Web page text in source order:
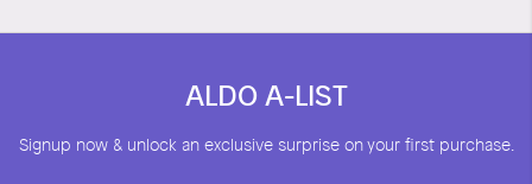
ALDO A-LIST
Signup now & unlock an exclusive surprise on your first purchase.